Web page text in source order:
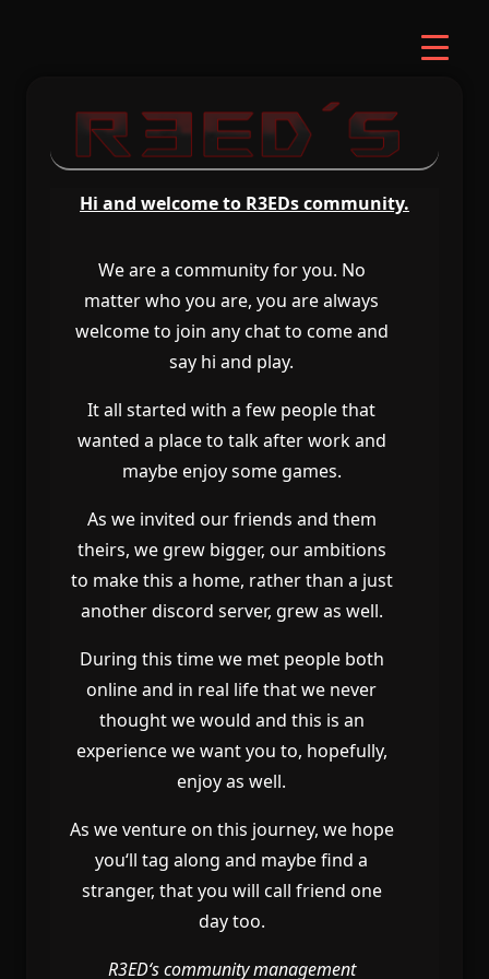
Hi and welcome to R3EDs community.
We are a community for you. No
matter who you are, you are always
welcome to join any chat to come and
say hi and play.
It all started with a few people that
wanted a place to talk after work and
maybe enjoy some games.
As we invited our friends and them
theirs, we grew bigger, our ambitions
to make this a home, rather than a just
another discord server, grew as well.
During this time we met people both
online and in real life that we never
thought we would and this is an
experience we want you to, hopefully,
enjoy as well.
As we venture on this journey, we hope
you‘ll tag along and maybe find a
stranger, that you will call friend one
day too.
R3ED‘s community management